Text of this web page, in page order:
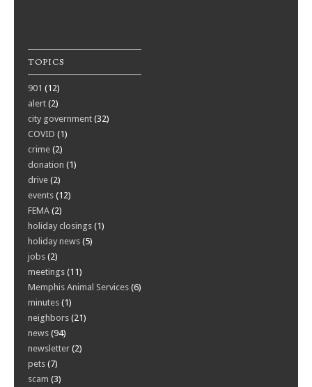
TOPICS
901 (12)
alert (2)
city government (32)
COVID (1)
crime (2)
donation (1)
drive (2)
events (12)
FEMA (2)
holiday closings (1)
holiday news (5)
jobs (2)
meetings (11)
Memphis Animal Services (6)
minutes (1)
neighbors (21)
news (94)
newsletter (2)
pets (7)
scam (3)